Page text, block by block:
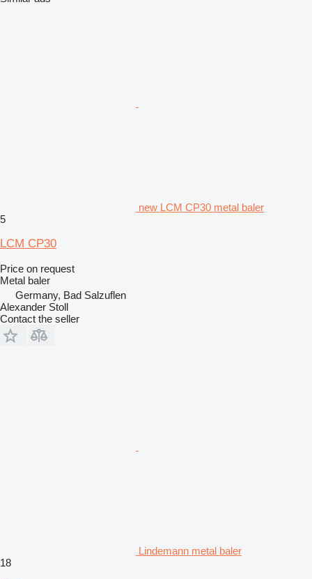
new LCM CP30 metal baler
5
LCM CP30
Price on request
Metal baler
Germany, Bad Salzuflen
Alexander Stoll
Contact the seller
Lindemann metal baler
18